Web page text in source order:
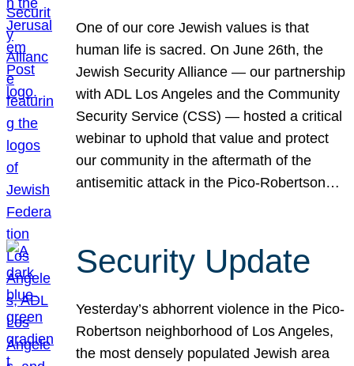
One of our core Jewish values is that
human life is sacred. On June 26th, the
Jewish Security Alliance — our partnership
with ADL Los Angeles and the Community
Security Service (CSS) — hosted a critical
webinar to uphold that value and protect
our community in the aftermath of the
antisemitic attack in the Pico-Robertson…
Security Update
Yesterday’s abhorrent violence in the Pico-
Robertson neighborhood of Los Angeles,
the most densely populated Jewish area